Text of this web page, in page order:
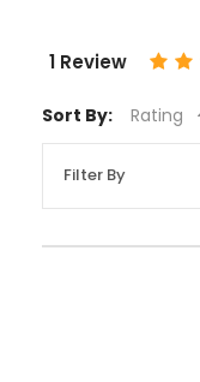
1 Review
Sort By: Rating